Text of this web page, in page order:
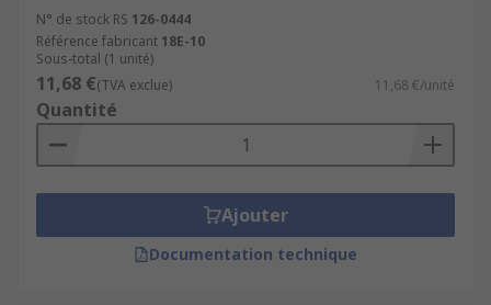
N° de stock RS 126-0444
Référence fabricant 18E-10
Sous-total (1 unité)
11,68 €(TVA exclue) 11,68 €/unité
Quantité
Ajouter
Documentation technique